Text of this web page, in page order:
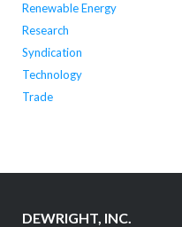
Renewable Energy
Research
Syndication
Technology
Trade
DEWRIGHT, INC.